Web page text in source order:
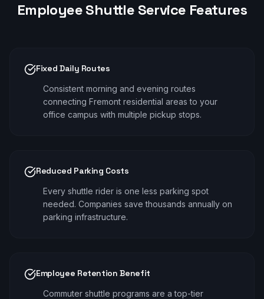
Employee Shuttle Service Features
Fixed Daily Routes
Consistent morning and evening routes
connecting Fremont residential areas to your
office campus with multiple pickup stops.
Reduced Parking Costs
Every shuttle rider is one less parking spot
needed. Companies save thousands annually on
parking infrastructure.
Employee Retention Benefit
Commuter shuttle programs are a top-tier